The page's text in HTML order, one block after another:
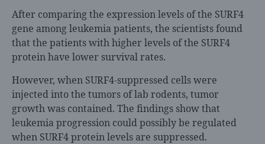
After comparing the expression levels of the SURF4
gene among leukemia patients, the scientists found
that the patients with higher levels of the SURF4
protein have lower survival rates.
However, when SURF4-suppressed cells were
injected into the tumors of lab rodents, tumor
growth was contained. The findings show that
leukemia progression could possibly be regulated
when SURF4 protein levels are suppressed.